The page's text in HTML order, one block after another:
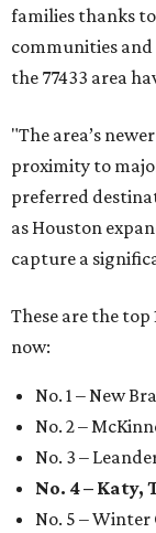
families thanks
communities
the 77433 area
"The area’s
proximity to
preferred
as Houston
capture a
These are the
now:
No. 1 – New
No. 2 –
No. 3 –
No. 4 – Katy,
No. 5 – Winter